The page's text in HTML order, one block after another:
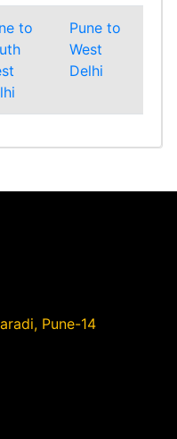
to
Pune to
West
Delhi
Pune-14